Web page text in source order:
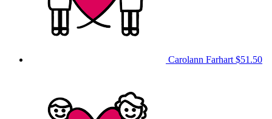
Carolann Farhart $51.50